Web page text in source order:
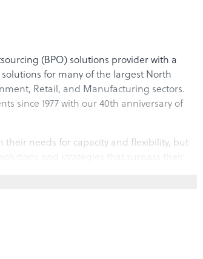
(BPO) solutions provider with a
for many of the largest North
Retail, and Manufacturing sectors.
since 1977 with our 40th anniversary of
their needs for capacity and flexibility, but
right expertise, best practice processes,